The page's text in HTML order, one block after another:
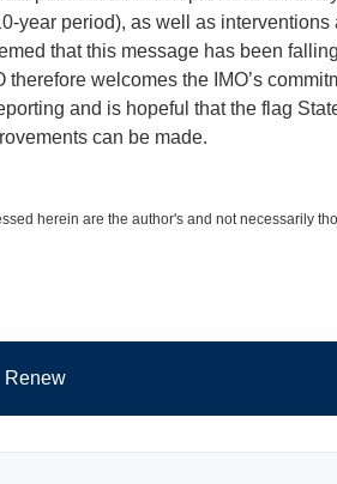
year period), as well as interventions
that this message has been
therefore welcomes the IMO’s
and is hopeful that the flag
can be made.
herein are the author's and not necessarily
Renew